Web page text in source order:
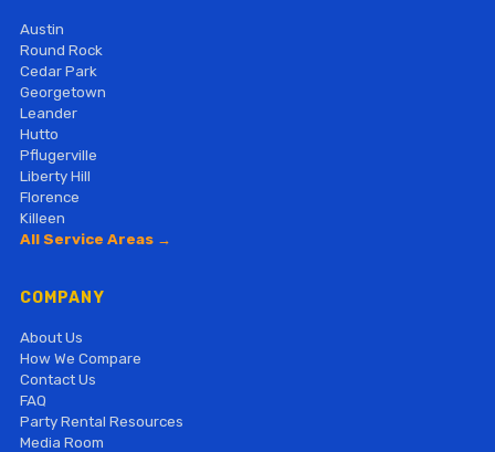
Austin
Round Rock
Cedar Park
Georgetown
Leander
Hutto
Pflugerville
Liberty Hill
Florence
Killeen
All Service Areas →
COMPANY
About Us
How We Compare
Contact Us
FAQ
Party Rental Resources
Media Room